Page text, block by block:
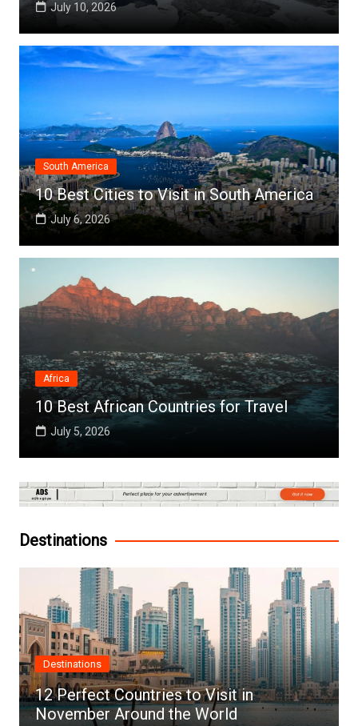
July 10, 2026
South America
10 Best Cities to Visit in South America
July 6, 2026
Africa
10 Best African Countries for Travel
July 5, 2026
Destinations
Destinations
12 Perfect Countries to Visit in
November Around the World